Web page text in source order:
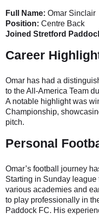
Full Name: Omar Sinclair
Position: Centre Back
Joined Stretford
Career
Omar has had a
to the All-America Team
A notable highlight was
Championship,
pitch.
Personal
Omar’s football journey
Starting in Sunday
various academies and
to play professionally in
Paddock FC. His